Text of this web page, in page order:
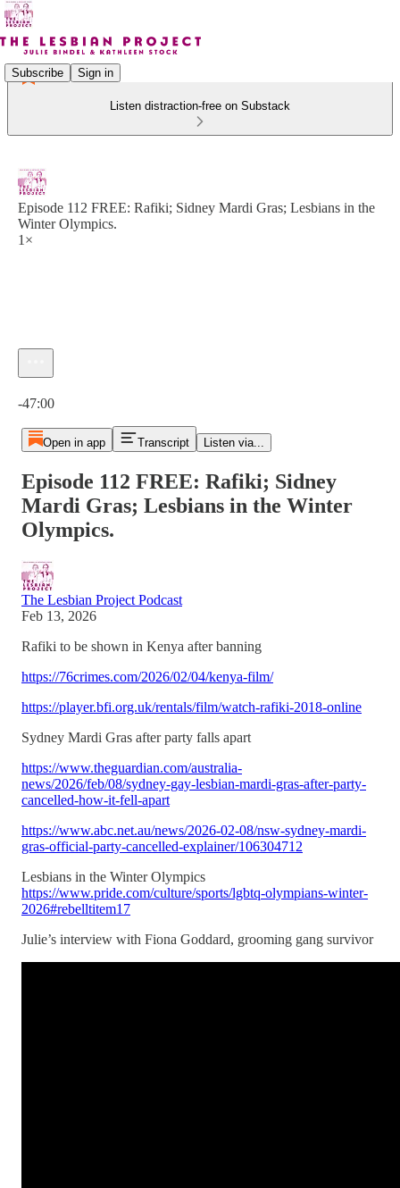
Subscribe Sign in
Listen distraction-free on Substack
Episode 112 FREE: Rafiki; Sidney Mardi Gras; Lesbians in the
Winter Olympics.
1×
-47:00
Open in app Transcript Listen via...
Episode 112 FREE: Rafiki; Sidney
Mardi Gras; Lesbians in the Winter
Olympics.
The Lesbian Project Podcast
Feb 13, 2026
Rafiki to be shown in Kenya after banning
https://76crimes.com/2026/02/04/kenya-film/
https://player.bfi.org.uk/rentals/film/watch-rafiki-2018-online
Sydney Mardi Gras after party falls apart
https://www.theguardian.com/australia-
news/2026/feb/08/sydney-gay-lesbian-mardi-gras-after-party-
cancelled-how-it-fell-apart
https://www.abc.net.au/news/2026-02-08/nsw-sydney-mardi-
gras-official-party-cancelled-explainer/106304712
Lesbians in the Winter Olympics
https://www.pride.com/culture/sports/lgbtq-olympians-winter-
2026#rebelltitem17
Julie’s interview with Fiona Goddard, grooming gang survivor